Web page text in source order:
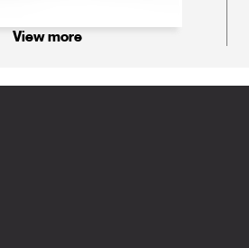
View more